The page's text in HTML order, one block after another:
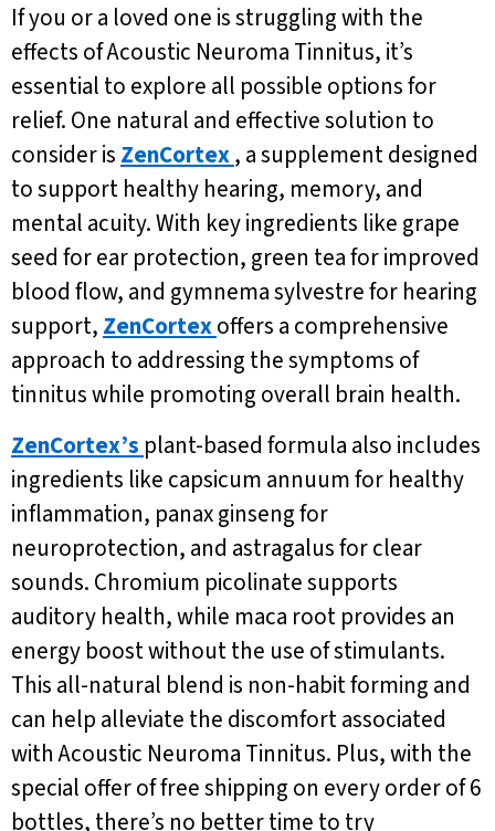
If you or a loved one is struggling with the
effects of Acoustic Neuroma Tinnitus, it’s
essential to explore all possible options for
relief. One natural and effective solution to
consider is ZenCortex, a supplement designed
to support healthy hearing, memory, and
mental acuity. With key ingredients like grape
seed for ear protection, green tea for improved
blood flow, and gymnema sylvestre for hearing
support, ZenCortexoffers a comprehensive
approach to addressing the symptoms of
tinnitus while promoting overall brain health.
ZenCortex’s plant-based formula also includes
ingredients like capsicum annuum for healthy
inflammation, panax ginseng for
neuroprotection, and astragalus for clear
sounds. Chromium picolinate supports
auditory health, while maca root provides an
energy boost without the use of stimulants.
This all-natural blend is non-habit forming and
can help alleviate the discomfort associated
with Acoustic Neuroma Tinnitus. Plus, with the
special offer of free shipping on every order of 6
bottles, there’s no better time to try